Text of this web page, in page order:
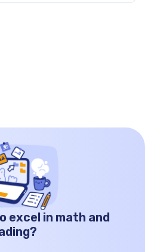
can be used both in the
excel in math and